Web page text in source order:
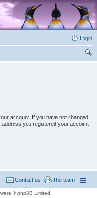
Login
account. If you have not changed
address you registered your account
The team
Contact us
© phpBB Limited